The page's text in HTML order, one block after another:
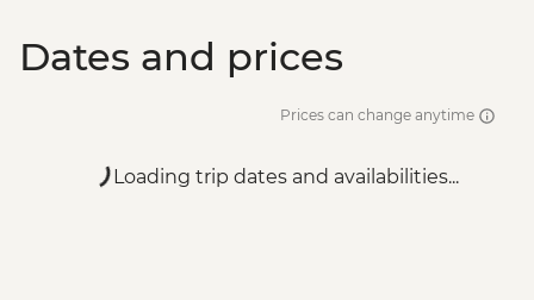
Dates and prices
Prices can change anytime
Loading trip dates and availabilities...